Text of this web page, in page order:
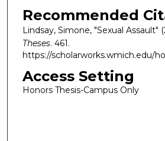
Recommended
Lindsay, Simone, "Sexual Assault"
Theses. 461.
https://scholarworks.wmich.edu/
Access Setting
Honors Thesis-Campus Only